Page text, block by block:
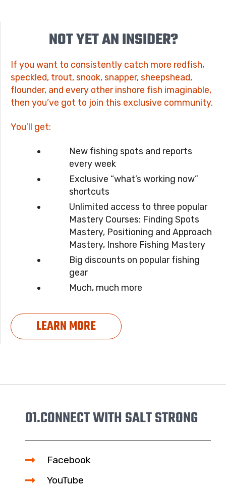
NOT YET AN INSIDER?
If you want to consistently catch more redfish,
speckled, trout, snook, snapper, sheepshead,
flounder, and every other inshore fish imaginable,
then you’ve got to join this exclusive community.
You’ll get:
New fishing spots and reports
every week
Exclusive “what’s working now”
shortcuts
Unlimited access to three popular
Mastery Courses: Finding Spots
Mastery, Positioning and Approach
Mastery, Inshore Fishing Mastery
Big discounts on popular fishing
gear
Much, much more
LEARN MORE
01.CONNECT WITH SALT STRONG
Facebook
YouTube